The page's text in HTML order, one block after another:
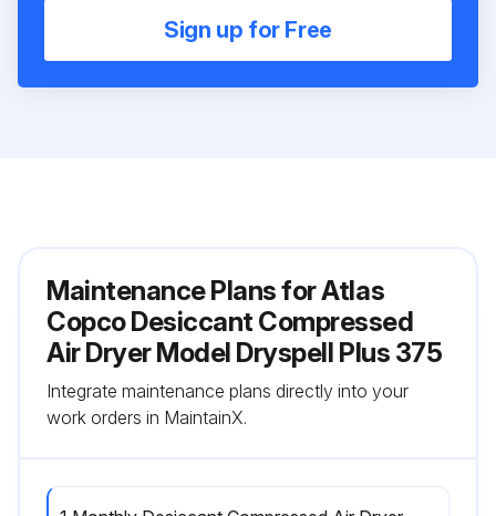
Sign up for Free
Maintenance Plans for Atlas
Copco Desiccant Compressed
Air Dryer Model Dryspell Plus 375
Integrate maintenance plans directly into your
work orders in MaintainX.